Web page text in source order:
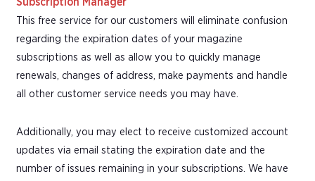
Subscription Manager
This free service for our customers will eliminate confusion
regarding the expiration dates of your magazine
subscriptions as well as allow you to quickly manage
renewals, changes of address, make payments and handle
all other customer service needs you may have.
Additionally, you may elect to receive customized account
updates via email stating the expiration date and the
number of issues remaining in your subscriptions. We have